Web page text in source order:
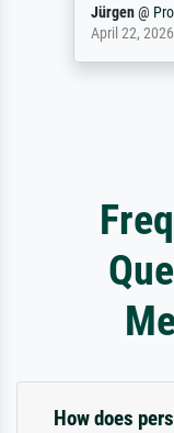
Jürgen@
April 22, 2026
How does